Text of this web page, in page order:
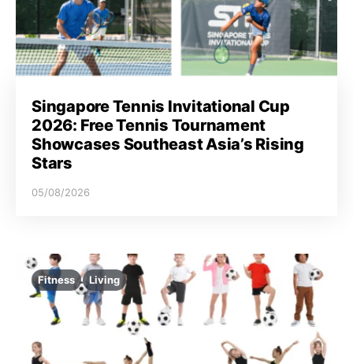
Singapore Tennis Invitational Cup
2026: Free Tennis Tournament
Showcases Southeast Asia’s Rising
Stars
05/08/2026
Fitness Living